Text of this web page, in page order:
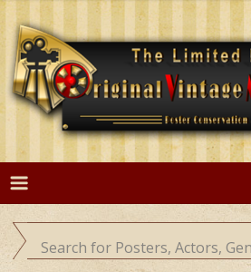
Skip
content